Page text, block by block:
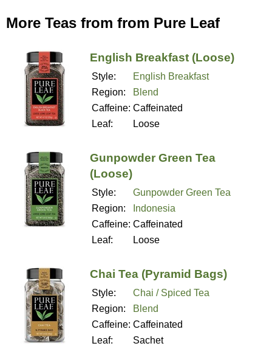
More Teas from from Pure Leaf
English Breakfast (Loose)
Style:
English Breakfast
Region:
Blend
Caffeine: Caffeinated
Leaf:
Loose
Gunpowder Green Tea
(Loose)
Style:
Gunpowder Green Tea
Region:
Indonesia
Caffeine: Caffeinated
Leaf:
Loose
Chai Tea (Pyramid Bags)
Style:
Chai / Spiced Tea
Region:
Blend
Caffeine: Caffeinated
Leaf:
Sachet